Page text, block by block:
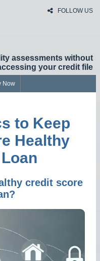
FOLLOW US
assessments without
your credit file
Now
to Keep
Healthy
credit score